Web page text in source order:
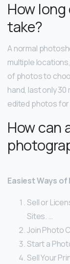
How
take?
A normal
multiple
of photos to
hand, last only
edited photos
How can
Easiest Ways
Sell or
Sites. …
Join Photo
Start a
Sell Your